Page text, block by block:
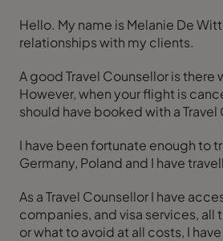
Hello. My name is Melanie De Witte. Im based on the East Rand. I'm a passionate, dependable, friendly, self-driven, “I go the extra mile” and build a long lasting travel
relationships with my clients.
A good Travel Counsellor is
However, when your flight is
should have booked with a
I have been fortunate enough to
Germany, Poland and I have
As a Travel Counsellor I have
companies, and visa services, all this is available to me at a push of a
or what to avoid at all costs, I